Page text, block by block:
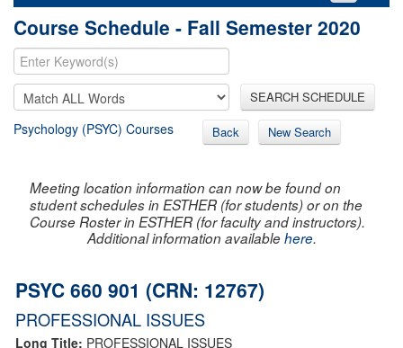
Course Schedule - Fall Semester 2020
SEARCH SCHEDULE
Psychology (PSYC) Courses Back New Search
Meeting location information can now be found on
student schedules in ESTHER (for students) or on the
Course Roster in ESTHER (for faculty and instructors).
Additional information availablehere.
PSYC 660 901 (CRN: 12767)
PROFESSIONAL ISSUES
Long Title: PROFESSIONAL ISSUES